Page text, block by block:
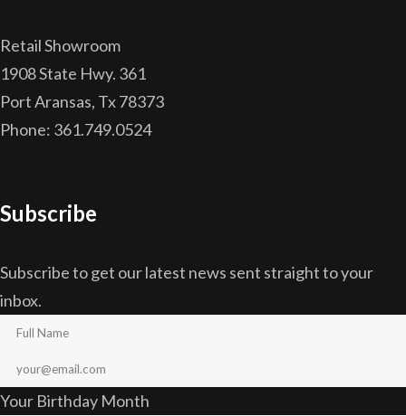
Retail Showroom
1908 State Hwy. 361
Port Aransas, Tx 78373
Phone: 361.749.0524
Subscribe
Subscribe to get our latest news sent straight to your
inbox.
Your Birthday Month